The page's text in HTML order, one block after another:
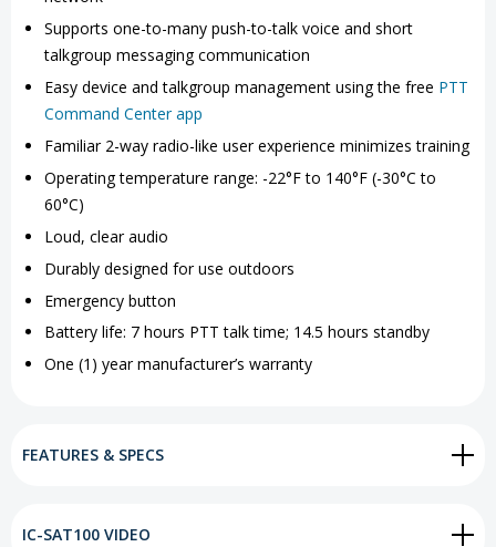
Supports one-to-many push-to-talk voice and short
talkgroup messaging communication
Easy device and talkgroup management using the free PTT
Command Center app
Familiar 2-way radio-like user experience minimizes training
Operating temperature range: -22°F to 140°F (-30°C to
60°C)
Loud, clear audio
Durably designed for use outdoors
Emergency button
Battery life: 7 hours PTT talk time; 14.5 hours standby
One (1) year manufacturer’s warranty
FEATURES & SPECS
IC-SAT100 VIDEO